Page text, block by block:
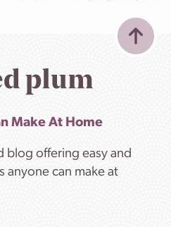
Make At Home
blog offering easy and
anyone can make at